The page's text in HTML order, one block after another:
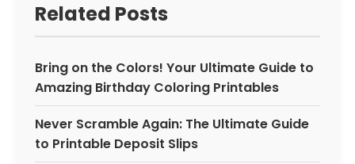
Related Posts
Bring on the Colors! Your Ultimate Guide to
Amazing Birthday Coloring Printables
Never Scramble Again: The Ultimate Guide
to Printable Deposit Slips